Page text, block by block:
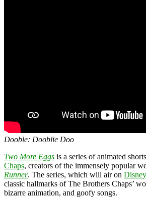
Dooble: Dooblie Doo
Two More Eggs is a series of animated
Chaps, creators of the immensely popular
Runner. The series, which will air on
classic hallmarks of The Brothers Chaps’
bizarre animation, and goofy songs.